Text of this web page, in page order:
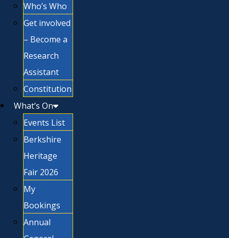
Who’s Who
Get involved
– Become a
Research
Assistant
Constitution
What’s On
Events List
Berkshire
Heritage
Fair 2026
My
Bookings
Annual